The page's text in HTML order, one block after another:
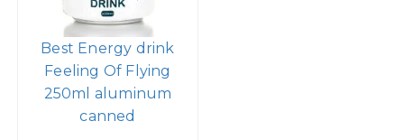
Best Energy drink
Feeling Of Flying
250ml aluminum
canned